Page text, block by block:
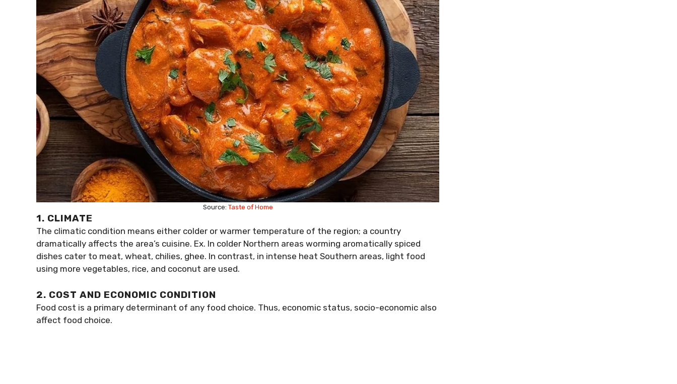
Source: Taste of Home
1. CLIMATE
The climatic condition means either colder or warmer temperature of the region; a country
dramatically affects the area’s cuisine. Ex. In colder Northern areas worming aromatically spiced
dishes cater to meat, wheat, chilies, ghee. In contrast, in intense heat Southern areas, light food
using more vegetables, rice, and coconut are used.
2. COST AND ECONOMIC CONDITION
Food cost is a primary determinant of any food choice. Thus, economic status, socio-economic also
affect food choice.